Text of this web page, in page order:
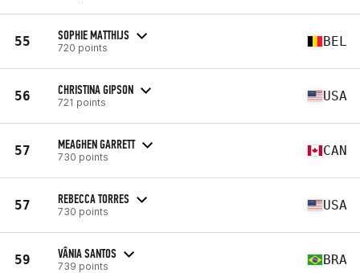
55 SOPHIE MATTHIJS
720 points BEL
56 CHRISTINA GIPSON
721 points USA
57 MEAGHEN GARRETT
730 points CAN
57 REBECCA TORRES
730 points USA
59 VÂNIA SANTOS
739 points BRA